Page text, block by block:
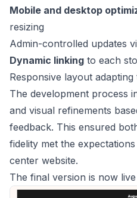
Mobile and desktop
resizing
Admin-controlled updates
Dynamic linking to each
Responsive layout
The development process
and visual refinements
feedback. This ensured
fidelity met the
center website.
The final version is now live